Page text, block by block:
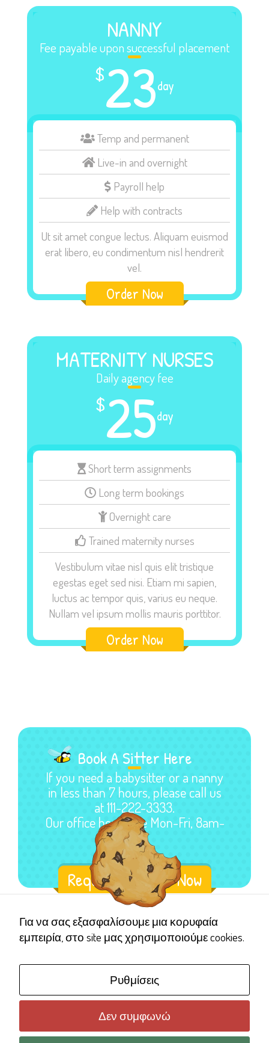
NANNY
Fee payable upon successful placement
$23day
Temp and permanent
Live-in and overnight
Payroll help
Help with contracts
Ut sit amet congue lectus. Aliquam euismod
erat libero, eu condimentum nisl hendrerit
vel.
Order Now
MATERNITY NURSES
Daily agency fee
$25day
Short term assignments
Long term bookings
Overnight care
Trained maternity nurses
Vestibulum vitae nisl quis elit tristique
egestas eget sed nisi. Etiam mi sapien,
luctus ac tempor quis, varius eu neque.
Nullam vel ipsum mollis mauris porttitor.
Order Now
Book A Sitter Here
If you need a babysitter or a nanny
in less than 7 hours, please call us
at 111-222-3333.
Our office hours are Mon-Fri, 8am-
5pm.
Request a Sitter Now
Για να σας εξασφαλίσουμε μια κορυφαία
εμπειρία, στο site μας χρησιμοποιούμε cookies.
Ρυθμίσεις
Δεν συμφωνώ